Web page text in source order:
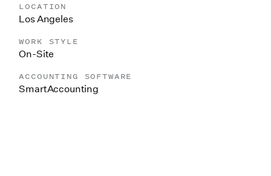
LOCATION
Los Angeles
WORK STYLE
On-Site
ACCOUNTING SOFTWARE
SmartAccounting